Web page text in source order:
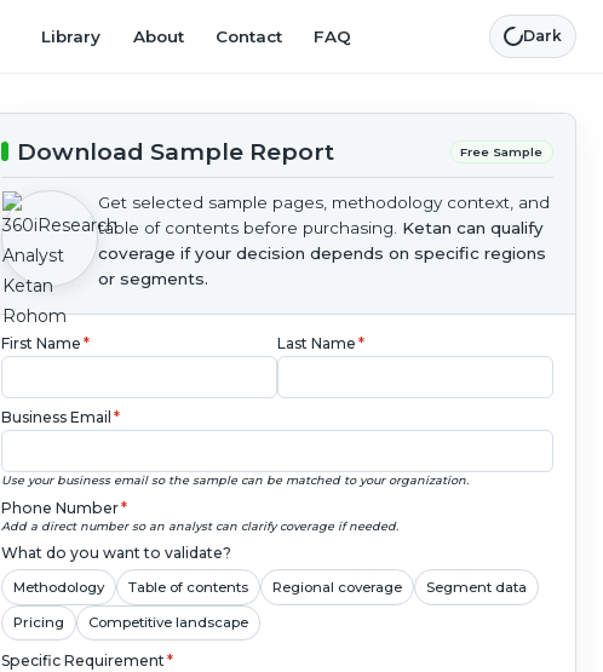
Library About Contact FAQ Dark
Download Sample Report Free Sample
Get selected sample pages, methodology context, and
table of contents before purchasing. Ketan can qualify
coverage if your decision depends on specific regions
or segments.
First Name * Last Name *
Business Email *
Use your business email so the sample can be matched to your organization.
Phone Number*
Add a direct number so an analyst can clarify coverage if needed.
What do you want to validate?
Methodology Table of contents Regional coverage Segment data
Pricing Competitive landscape
Specific Requirement*